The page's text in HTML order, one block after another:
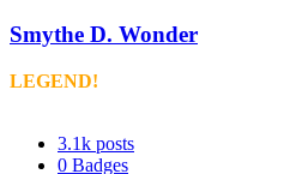
Smythe D. Wonder
LEGEND!
3.1k posts
0 Badges